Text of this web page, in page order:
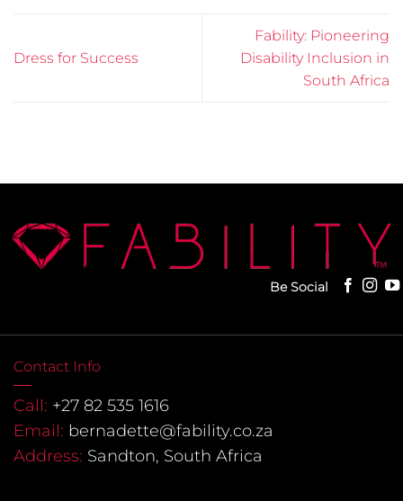
Dress for Success
Fability: Pioneering
Disability Inclusion in
South Africa
Be Social
Contact Info
Call: +27 82 535 1616
Email: bernadette@fability.co.za
Address: Sandton, South Africa